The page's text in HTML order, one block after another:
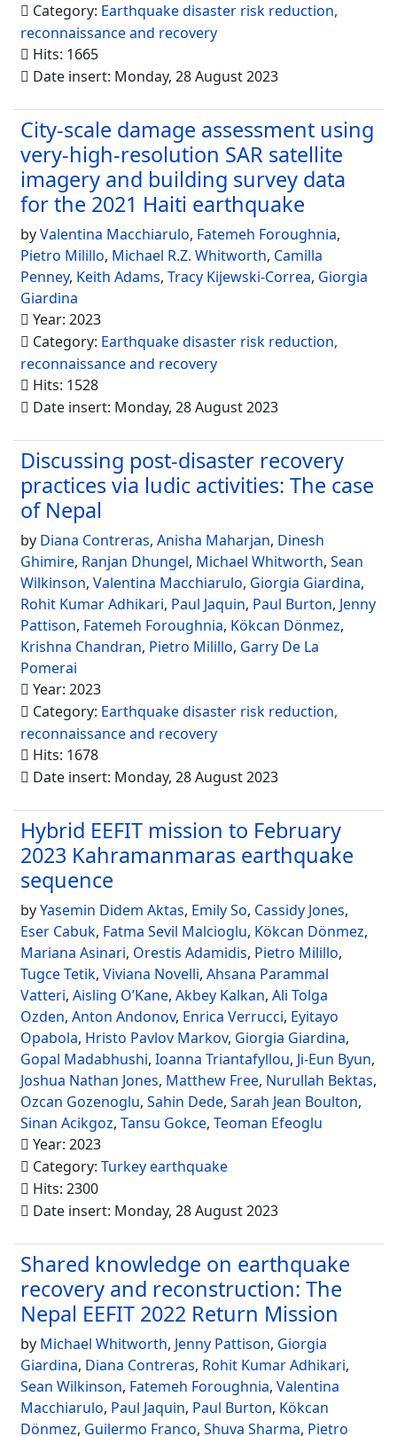
Category: Earthquake disaster risk reduction,
reconnaissance and recovery
Hits: 1665
Date insert: Monday, 28 August 2023
City-scale damage assessment using
very-high-resolution SAR satellite
imagery and building survey data
for the 2021 Haiti earthquake
byValentina Macchiarulo, Fatemeh Foroughnia,
Pietro Milillo, Michael R.Z. Whitworth, Camilla
Penney, Keith Adams, Tracy Kijewski-Correa, Giorgia
Giardina
Year: 2023
Category: Earthquake disaster risk reduction,
reconnaissance and recovery
Hits: 1528
Date insert: Monday, 28 August 2023
Discussing post-disaster recovery
practices via ludic activities: The case
of Nepal
by Diana Contreras, Anisha Maharjan, Dinesh
Ghimire, Ranjan Dhungel, Michael Whitworth, Sean
Wilkinson, Valentina Macchiarulo, Giorgia Giardina,
Rohit Kumar Adhikari, Paul Jaquin, Paul Burton, Jenny
Pattison, Fatemeh Foroughnia, Kökcan Dönmez,
Krishna Chandran, Pietro Milillo, Garry De La
Pomerai
Year: 2023
Category: Earthquake disaster risk reduction,
reconnaissance and recovery
Hits: 1678
Date insert: Monday, 28 August 2023
Hybrid EEFIT mission to February
2023 Kahramanmaras earthquake
sequence
byYasemin Didem Aktas, Emily So, Cassidy Jones,
Eser Cabuk, Fatma Sevil Malcioglu, Kökcan Dönmez,
Mariana Asinari, Orestis Adamidis, Pietro Milillo,
Tugce Tetik, Viviana Novelli, Ahsana Parammal
Vatteri, Aisling O’Kane, Akbey Kalkan, Ali Tolga
Ozden, Anton Andonov, Enrica Verrucci, Eyitayo
Opabola, Hristo Pavlov Markov, Giorgia Giardina,
Gopal Madabhushi, Ioanna Triantafyllou, Ji-Eun Byun,
Joshua Nathan Jones, Matthew Free, Nurullah Bektas,
Ozcan Gozenoglu, Sahin Dede, Sarah Jean Boulton,
Sinan Acikgoz, Tansu Gokce, Teoman Efeoglu
Year: 2023
Category: Turkey earthquake
Hits: 2300
Date insert: Monday, 28 August 2023
Shared knowledge on earthquake
recovery and reconstruction: The
Nepal EEFIT 2022 Return Mission
by Michael Whitworth, Jenny Pattison, Giorgia
Giardina, Diana Contreras, Rohit Kumar Adhikari,
Sean Wilkinson, Fatemeh Foroughnia, Valentina
Macchiarulo, Paul Jaquin, Paul Burton, Kökcan
Dönmez, Guilermo Franco, Shuva Sharma, Pietro